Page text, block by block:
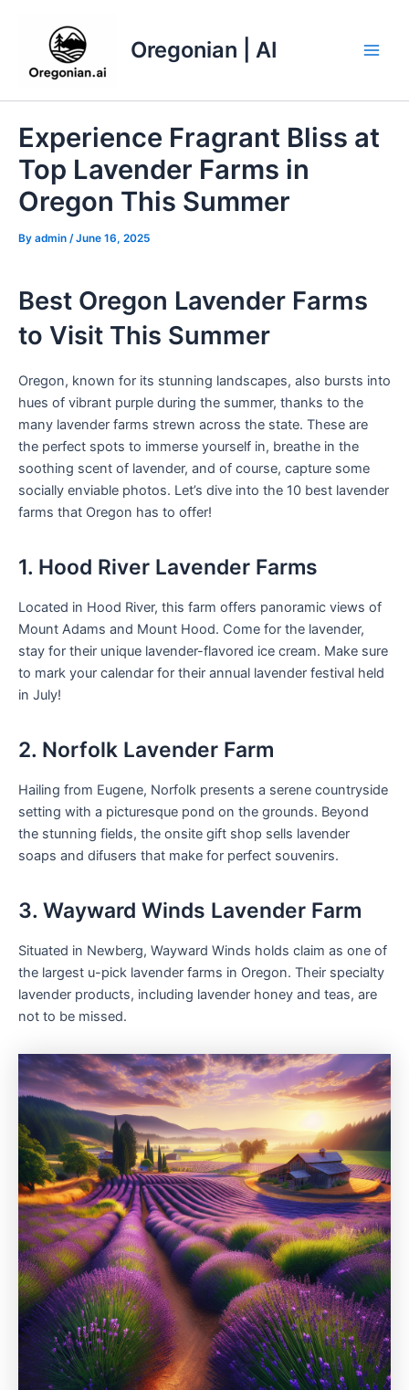
Oregonian | AI
Experience Fragrant Bliss at
Top Lavender Farms in
Oregon This Summer
By admin /June 16, 2025
Best Oregon Lavender Farms
to Visit This Summer
Oregon, known for its stunning landscapes, also bursts into
hues of vibrant purple during the summer, thanks to the
many lavender farms strewn across the state. These are
the perfect spots to immerse yourself in, breathe in the
soothing scent of lavender, and of course, capture some
socially enviable photos. Let’s dive into the 10 best lavender
farms that Oregon has to offer!
1. Hood River Lavender Farms
Located in Hood River, this farm offers panoramic views of
Mount Adams and Mount Hood. Come for the lavender,
stay for their unique lavender-flavored ice cream. Make sure
to mark your calendar for their annual lavender festival held
in July!
2. Norfolk Lavender Farm
Hailing from Eugene, Norfolk presents a serene countryside
setting with a picturesque pond on the grounds. Beyond
the stunning fields, the onsite gift shop sells lavender
soaps and difusers that make for perfect souvenirs.
3. Wayward Winds Lavender Farm
Situated in Newberg, Wayward Winds holds claim as one of
the largest u-pick lavender farms in Oregon. Their specialty
lavender products, including lavender honey and teas, are
not to be missed.